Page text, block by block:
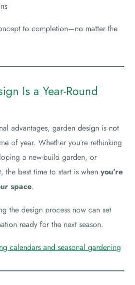
to completion—no matter the
Is a Year-Round
advantages, garden design is not
of year. Whether you’re rethinking
a new-build garden, or
the best time to start is whenyou’re
space.
the design process now can set
ready for the next season.
calendars and seasonal gardening